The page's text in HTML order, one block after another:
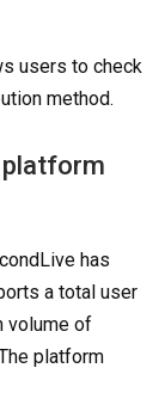
users to check
method.
platform
has
a total user
volume of
platform